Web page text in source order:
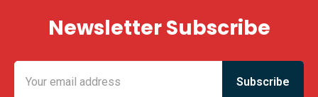
Newsletter Subscribe